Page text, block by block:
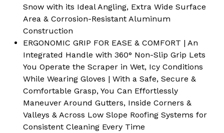
Snow with its Ideal Angling, Extra Wide Surface
Area & Corrosion-Resistant Aluminum
Construction
ERGONOMIC GRIP FOR EASE & COMFORT | An
Integrated Handle with 360° Non-Slip Grip Lets
You Operate the Scraper in Wet, Icy Conditions
While Wearing Gloves | With a Safe, Secure &
Comfortable Grasp, You Can Effortlessly
Maneuver Around Gutters, Inside Corners &
Valleys & Across Low Slope Roofing Systems for
Consistent Cleaning Every Time